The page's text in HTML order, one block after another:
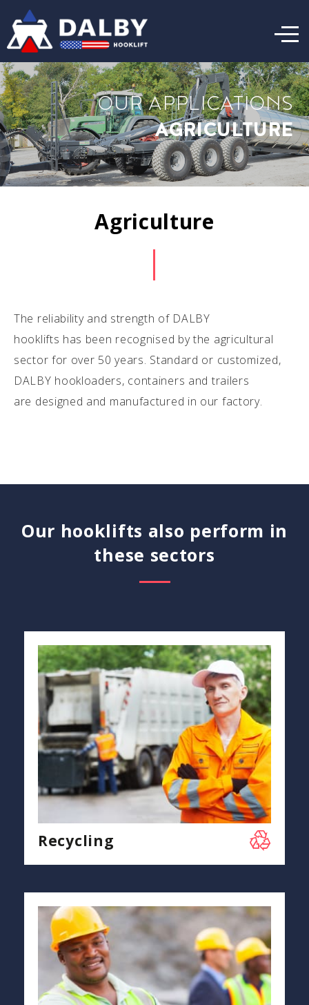
OUR APPLICATIONS
AGRICULTURE
Agriculture
The reliability and strength of DALBY
hooklifts has been recognised by the agricultural
sector for over 50 years. Standard or customized,
DALBY hookloaders, containers and trailers
are designed and manufactured in our factory.
Our hooklifts also perform in
these sectors
Recycling